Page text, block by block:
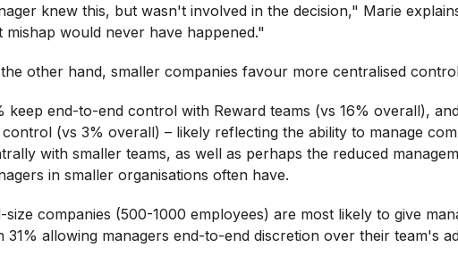
knew this, but wasn't involved in the decision," Marie
mishap would never have happened."
other hand, smaller companies favour more centralised
keep end-to-end control with Reward teams (vs 16% overall),
(vs 3% overall) – likely reflecting the ability to manage
with smaller teams, as well as perhaps the reduced
in smaller organisations often have.
size companies (500-1000 employees) are most likely to give
31% allowing managers end-to-end discretion over their team's